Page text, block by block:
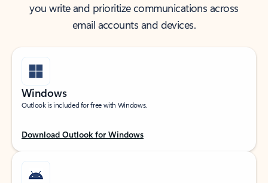
you write and prioritize communications across
email accounts and devices.
Windows
Outlook is included for free with Windows.
Download Outlook for Windows